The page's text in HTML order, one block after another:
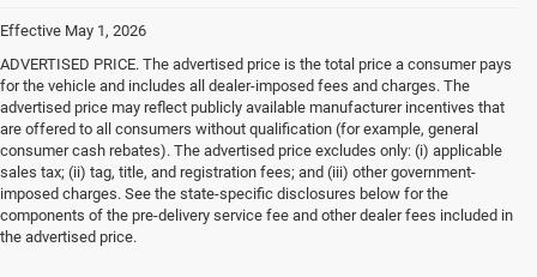
Effective May 1, 2026
ADVERTISED PRICE. The advertised price is the total price a consumer pays
for the vehicle and includes all dealer-imposed fees and charges. The
advertised price may reflect publicly available manufacturer incentives that
are offered to all consumers without qualification (for example, general
consumer cash rebates). The advertised price excludes only: (i) applicable
sales tax; (ii) tag, title, and registration fees; and (iii) other government-
imposed charges. See the state-specific disclosures below for the
components of the pre-delivery service fee and other dealer fees included in
the advertised price.